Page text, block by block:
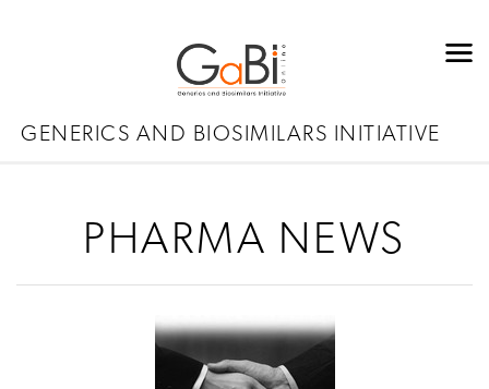
GENERICS AND BIOSIMILARS INITIATIVE
PHARMA NEWS